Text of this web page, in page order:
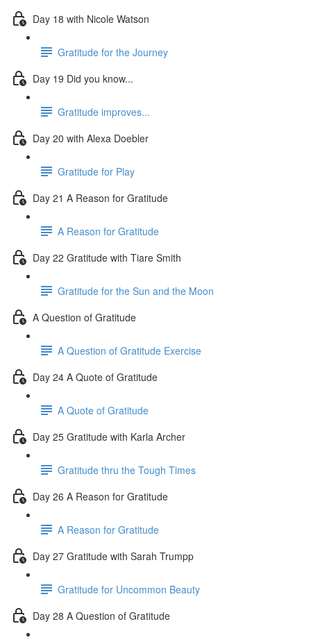
Day 18 with Nicole Watson
Gratitude for the Journey
Day 19 Did you know...
Gratitude improves...
Day 20 with Alexa Doebler
Gratitude for Play
Day 21 A Reason for Gratitude
A Reason for Gratitude
Day 22 Gratitude with Tiare Smith
Gratitude for the Sun and the Moon
A Question of Gratitude
A Question of Gratitude Exercise
Day 24 A Quote of Gratitude
A Quote of Gratitude
Day 25 Gratitude with Karla Archer
Gratitude thru the Tough Times
Day 26 A Reason for Gratitude
A Reason for Gratitude
Day 27 Gratitude with Sarah Trumpp
Gratitude for Uncommon Beauty
Day 28 A Question of Gratitude